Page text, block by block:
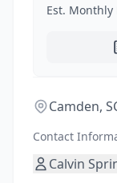
Est. Monthly
Camden,
Contact
Calvin